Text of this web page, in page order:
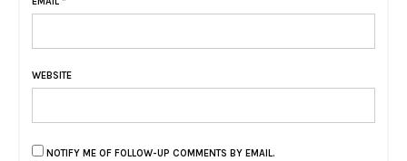
WEBSITE
NOTIFY ME OF FOLLOW-UP COMMENTS BY EMAIL.